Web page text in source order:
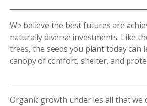
We believe the best futures are
naturally diverse investments. Like
trees, the seeds you plant today can
canopy of comfort, shelter, and
Organic growth underlies all that we